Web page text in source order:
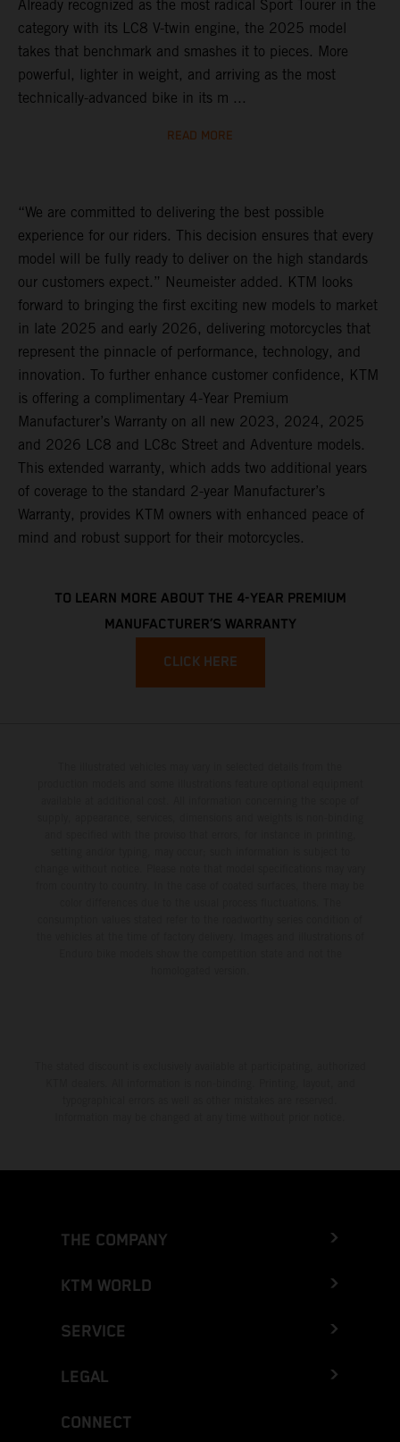
Already recognized as the most radical Sport Tourer in the
category with its LC8 V-twin engine, the 2025 model
takes that benchmark and smashes it to pieces. More
powerful, lighter in weight, and arriving as the most
technically-advanced bike in its m ...
READ MORE
“We are committed to delivering the best possible
experience for our riders. This decision ensures that every
model will be fully ready to deliver on the high standards
our customers expect.” Neumeister added. KTM looks
forward to bringing the first exciting new models to market
in late 2025 and early 2026, delivering motorcycles that
represent the pinnacle of performance, technology, and
innovation. To further enhance customer confidence, KTM
is offering a complimentary 4-Year Premium
Manufacturer’s Warranty on all new 2023, 2024, 2025
and 2026 LC8 and LC8c Street and Adventure models.
This extended warranty, which adds two additional years
of coverage to the standard 2-year Manufacturer’s
Warranty, provides KTM owners with enhanced peace of
mind and robust support for their motorcycles.
TO LEARN MORE ABOUT THE 4-YEAR PREMIUM
MANUFACTURER’S WARRANTY
CLICK HERE
THE COMPANY
KTM WORLD
SERVICE
LEGAL
CONNECT